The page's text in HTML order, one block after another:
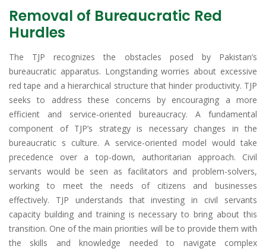
Removal of Bureaucratic Red
Hurdles
The TJP recognizes the obstacles posed by Pakistan’s
bureaucratic apparatus. Longstanding worries about excessive
red tape and a hierarchical structure that hinder productivity. TJP
seeks to address these concerns by encouraging a more
efficient and service-oriented bureaucracy. A fundamental
component of TJP’s strategy is necessary changes in the
bureaucratic s culture. A service-oriented model would take
precedence over a top-down, authoritarian approach. Civil
servants would be seen as facilitators and problem-solvers,
working to meet the needs of citizens and businesses
effectively. TJP understands that investing in civil servants
capacity building and training is necessary to bring about this
transition. One of the main priorities will be to provide them with
the skills and knowledge needed to navigate complex